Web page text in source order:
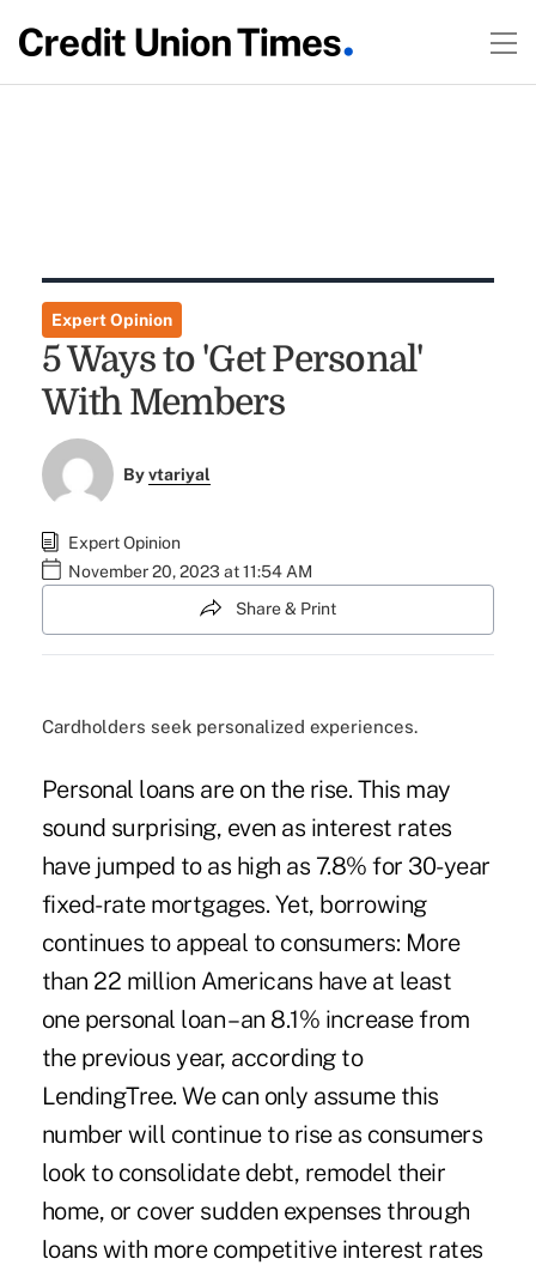
Expert Opinion
5 Ways to 'Get Personal'
With Members
Byvtariyal
Expert Opinion
November 20, 2023 at 11:54 AM
Share & Print
Cardholders seek personalized experiences.
Personal loans are on the rise. This may
sound surprising, even as interest rates
have jumped to as high as 7.8% for 30-year
fixed-rate mortgages. Yet, borrowing
continues to appeal to consumers: More
than 22 million Americans have at least
one personal loan – an 8.1% increase from
the previous year, according to
LendingTree. We can only assume this
number will continue to rise as consumers
look to consolidate debt, remodel their
home, or cover sudden expenses through
loans with more competitive interest rates